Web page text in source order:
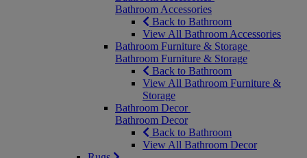
Bathroom Accessories
Back to Bathroom
View All Bathroom Accessories
Bathroom Furniture & Storage
Bathroom Furniture & Storage
Back to Bathroom
View All Bathroom Furniture &
Storage
Bathroom Decor
Bathroom Decor
Back to Bathroom
View All Bathroom Decor